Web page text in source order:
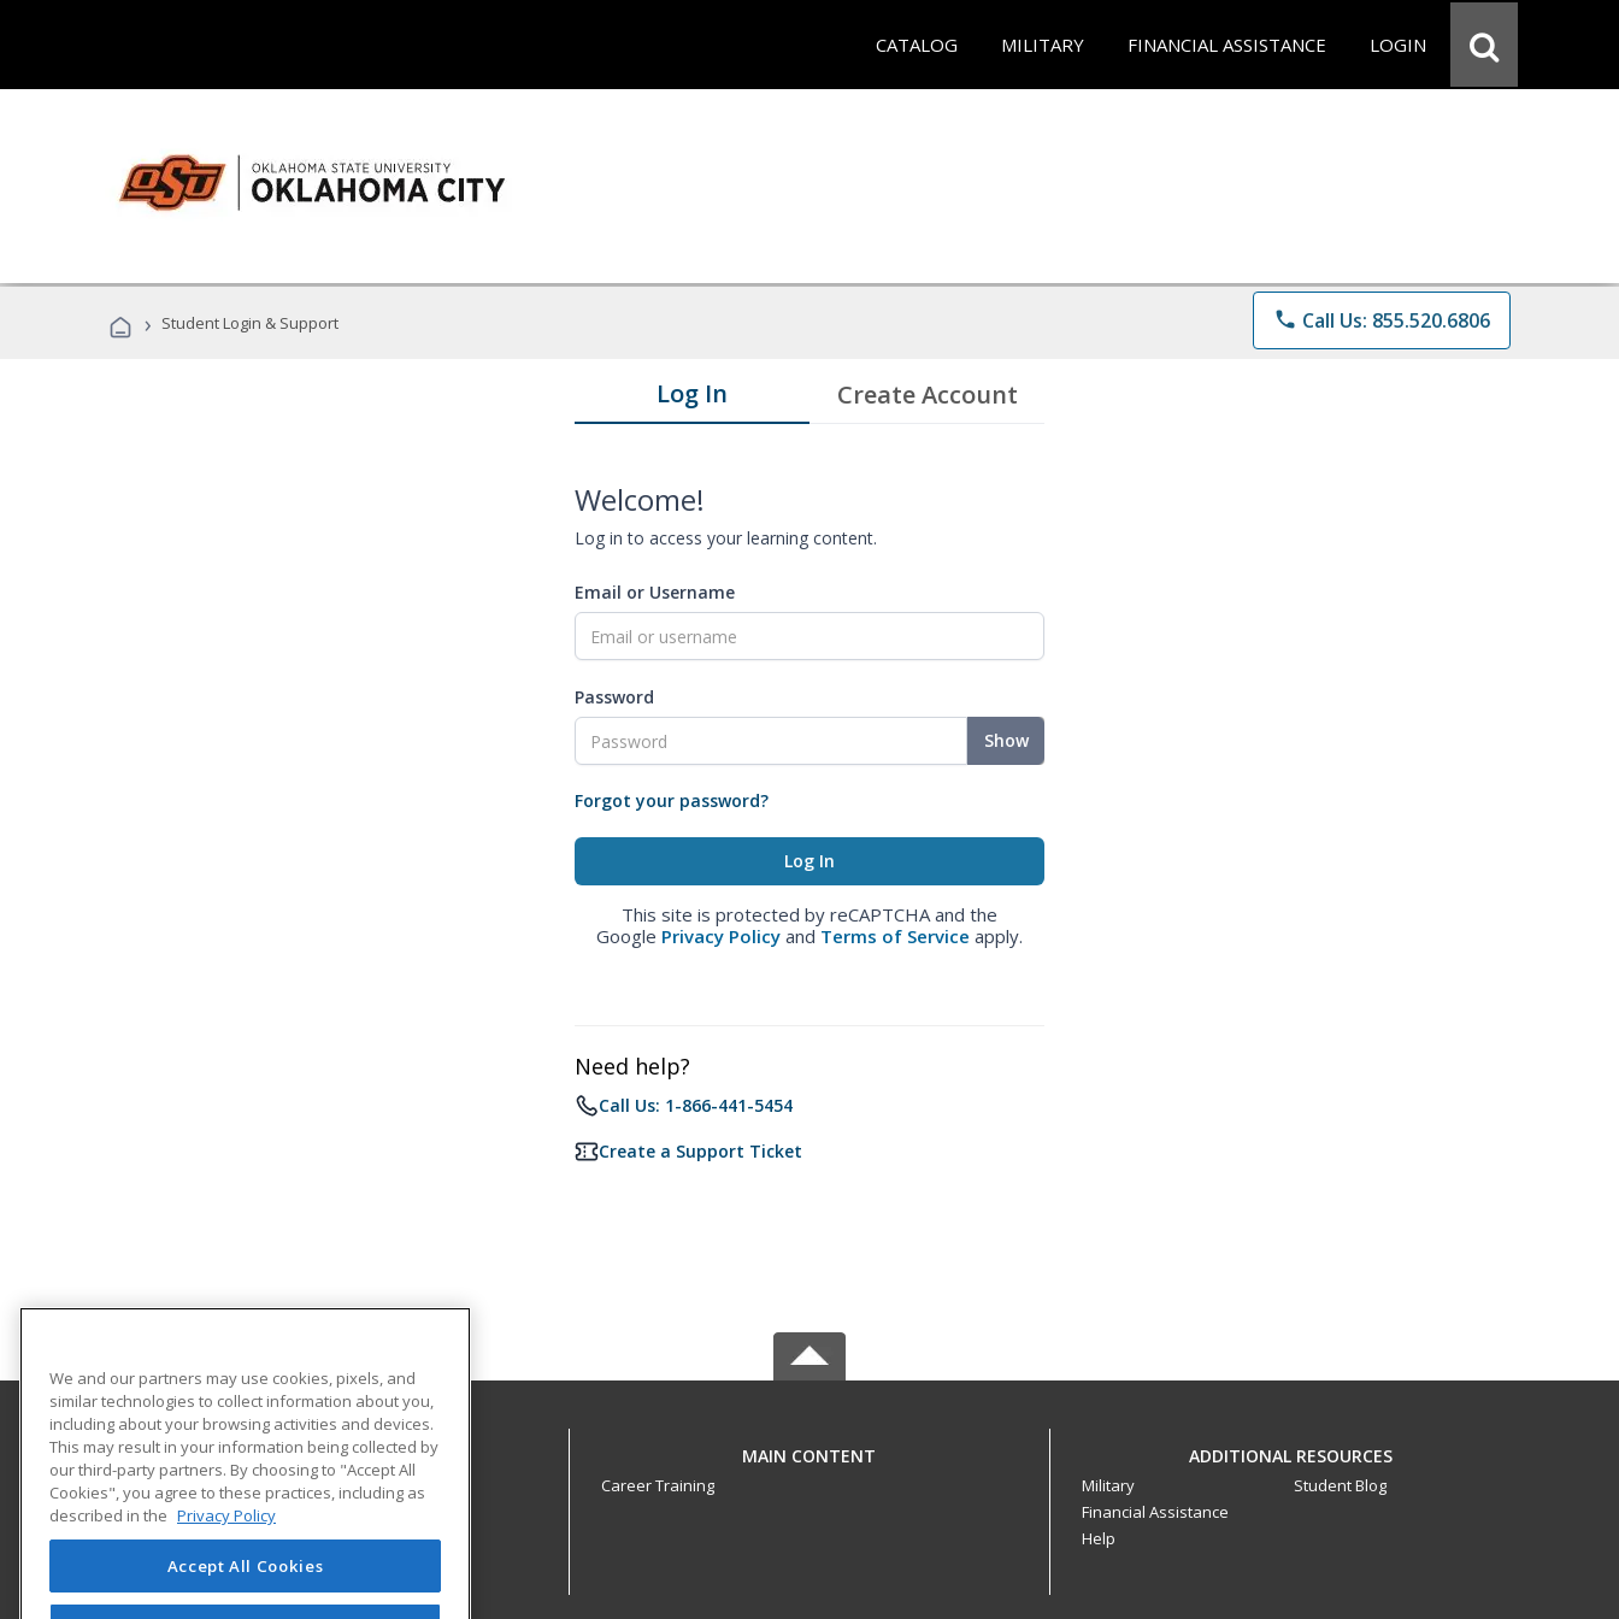
CATALOG MILITARY FINANCIAL ASSISTANCE LOGIN
› Student Login & Support phone Call Us: 855.520.6806
Log In Create Account
Welcome!
Log in to access your learning content.
Email or Username
Password
Show
Forgot your password?
This site is protected by reCAPTCHA and the
Google Privacy Policy and Terms of Service apply.
Need help?
Call Us: 1-866-441-5454
Create a Support Ticket
Oklahoma State University-Oklahoma City
900 N. Portland Ave.
Oklahoma City, OK 73107 US
MAIN CONTENT
Career Training
ADDITIONAL RESOURCES
Military
Financial Assistance
Help
Student Blog
We and our partners may use cookies, pixels, and
similar technologies to collect information about you,
including about your browsing activities and devices.
This may result in your information being collected by
our third-party partners. By choosing to "Accept All
Cookies", you agree to these practices, including as
described in the Privacy Policy
Accept All Cookies